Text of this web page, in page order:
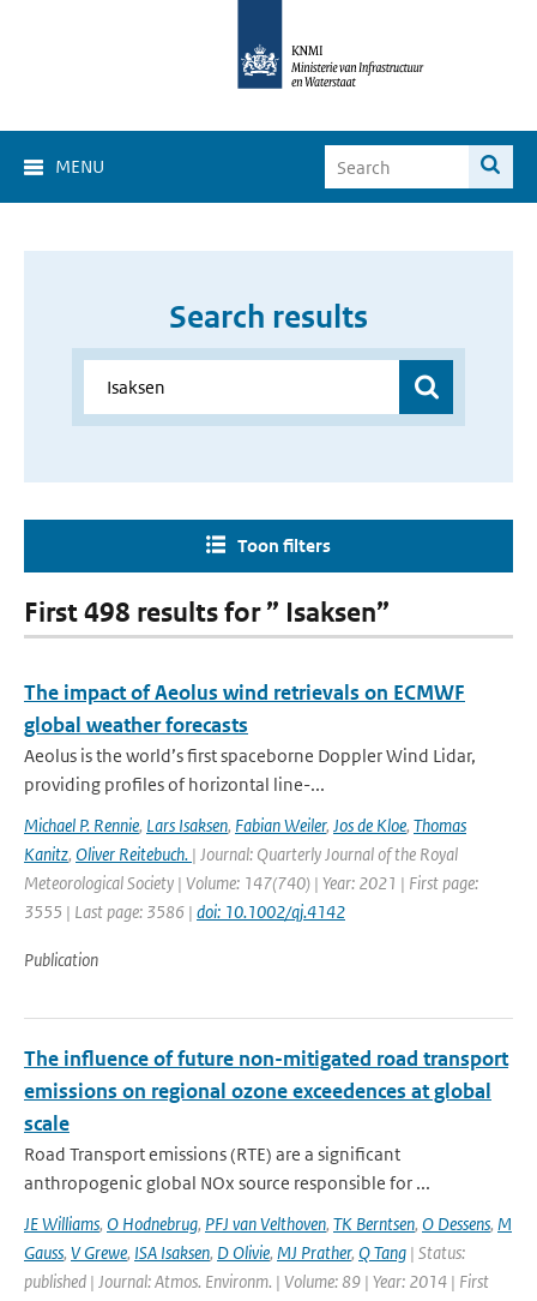
MENU
Search results
Toon filters
First 498 results for ” Isaksen”
The impact of Aeolus wind retrievals on ECMWF
global weather forecasts
Aeolus is the world’s first spaceborne Doppler Wind Lidar,
providing profiles of horizontal line-...
Michael P. Rennie, Lars Isaksen, Fabian Weiler, Jos de Kloe, Thomas
Kanitz, Oliver Reitebuch. | Journal: Quarterly Journal of the Royal
Meteorological Society | Volume: 147(740) | Year: 2021 | First page:
3555 | Last page: 3586 | doi: 10.1002/qj.4142
Publication
The influence of future non-mitigated road transport
emissions on regional ozone exceedences at global
scale
Road Transport emissions (RTE) are a significant
anthropogenic global NOx source responsible for ...
JE Williams, O Hodnebrug, PFJ van Velthoven, TK Berntsen, O Dessens, M
Gauss, V Grewe, ISA Isaksen, D Olivie, MJ Prather, Q Tang | Status:
published | Journal: Atmos. Environm. | Volume: 89 | Year: 2014 | First